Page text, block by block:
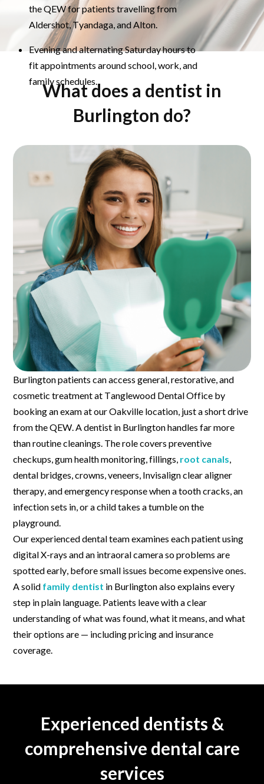
the QEW for patients travelling from
Aldershot, Tyandaga, and Alton.
Evening and alternating Saturday hours to
fit appointments around school, work, and
family schedules.
What does a dentist in
Burlington do?
Burlington patients can access general, restorative, and
cosmetic treatment at Tanglewood Dental Office by
booking an exam at our Oakville location, just a short drive
from the QEW. A dentist in Burlington handles far more
than routine cleanings. The role covers preventive
checkups, gum health monitoring, fillings, root canals,
dental bridges, crowns, veneers, Invisalign clear aligner
therapy, and emergency response when a tooth cracks, an
infection sets in, or a child takes a tumble on the
playground.
Our experienced dental team examines each patient using
digital X-rays and an intraoral camera so problems are
spotted early, before small issues become expensive ones.
A solid family dentist in Burlington also explains every
step in plain language. Patients leave with a clear
understanding of what was found, what it means, and what
their options are — including pricing and insurance
coverage.
Experienced dentists &
comprehensive dental care
services